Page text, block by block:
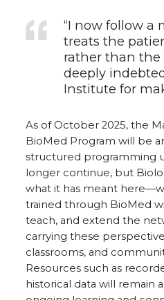
“I now follow a
treats the
rather than the
deeply
Institute for
As of October 2025, the
BioMed Program will be
structured programming
longer continue, but
what it has meant
trained through BioMed
teach, and extend the
carrying these
classrooms, and
Resources such as
historical data will remain